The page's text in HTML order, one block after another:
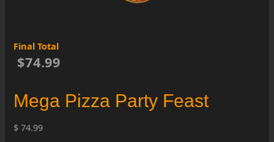
Final Total
$74.99
Mega Pizza Party Feast
$ 74.99